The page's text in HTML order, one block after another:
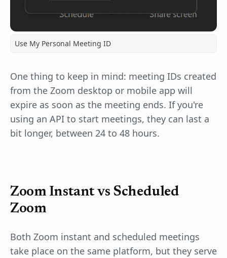
Use My Personal Meeting ID
One thing to keep in mind: meeting IDs created
from the Zoom desktop or mobile app will
expire as soon as the meeting ends. If you're
using an API to start meetings, they can last a
bit longer, between 24 to 48 hours.
Zoom Instant vs Scheduled
Zoom
Both Zoom instant and scheduled meetings
take place on the same platform, but they serve